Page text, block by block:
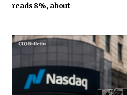
reads 8%, about